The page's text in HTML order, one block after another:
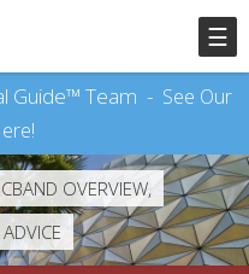
☰
Guide™ Team - See Our
OVERVIEW,